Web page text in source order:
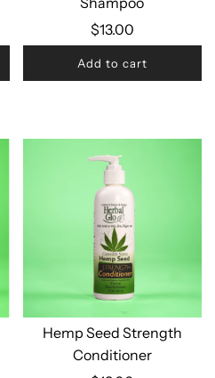
$13.00
Add to cart
Hemp Seed Strength
Conditioner